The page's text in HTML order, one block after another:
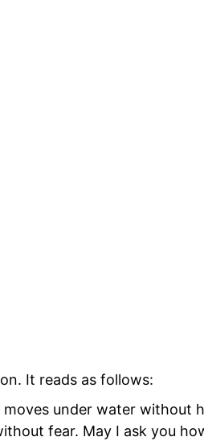
It reads as follows:
under water without
fear. May I ask you